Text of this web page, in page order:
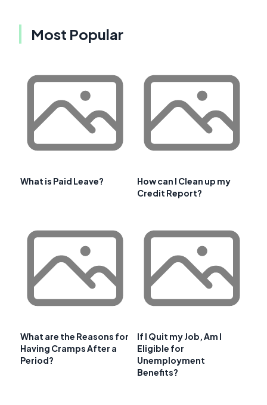
Most Popular
What is Paid Leave?
How can I Clean up my
Credit Report?
What are the Reasons for
Having Cramps After a
Period?
If I Quit my Job, Am I
Eligible for
Unemployment
Benefits?